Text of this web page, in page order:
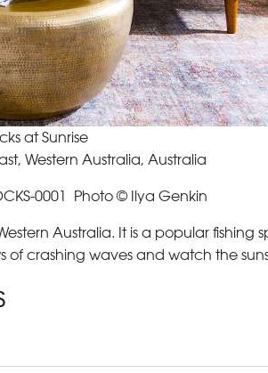
at Sunrise
Western Australia, Australia
0001 Photo © Ilya Genkin
Australia. It is a popular
of crashing waves and watch the